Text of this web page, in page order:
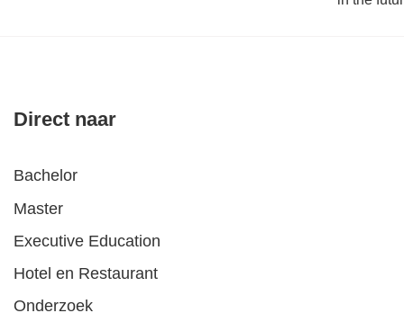
Direct naar
Bachelor
Master
Executive Education
Hotel en Restaurant
Onderzoek